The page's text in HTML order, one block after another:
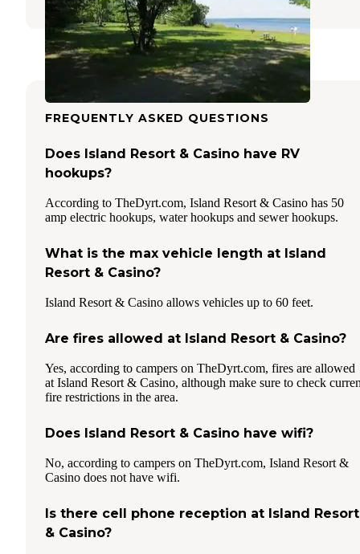
FREQUENTLY ASKED QUESTIONS
Does Island Resort & Casino have RV
hookups?
According to TheDyrt.com, Island Resort & Casino has 50
amp electric hookups, water hookups and sewer hookups.
What is the max vehicle length at Island
Resort & Casino?
Island Resort & Casino allows vehicles up to 60 feet.
Are fires allowed at Island Resort & Casino?
Yes, according to campers on TheDyrt.com, fires are allowed
at Island Resort & Casino, although make sure to check
fire restrictions in the area.
Does Island Resort & Casino have wifi?
No, according to campers on TheDyrt.com, Island Resort &
Casino does not have wifi.
Is there cell phone reception at Island Resort
& Casino?